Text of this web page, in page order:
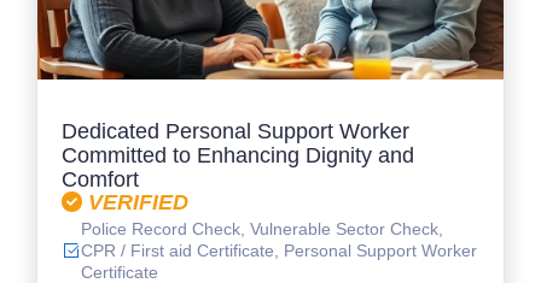
Dedicated Personal Support Worker
Committed to Enhancing Dignity and
Comfort
VERIFIED
Police Record Check, Vulnerable Sector Check,
CPR / First aid Certificate, Personal Support Worker
Certificate